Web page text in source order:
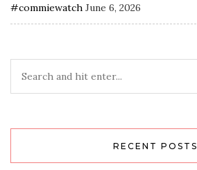
#commiewatch June 6, 2026
RECENT POSTS